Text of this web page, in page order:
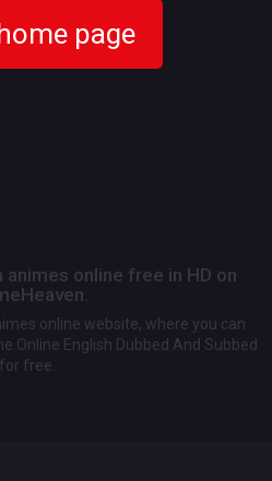
page
animes online free in HD on
online website, where you can
Online English Dubbed And Subbed
for free.